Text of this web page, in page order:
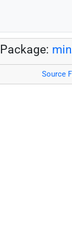
Package:
Source